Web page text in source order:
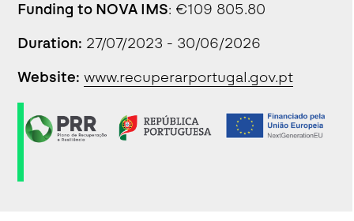
Funding to NOVA IMS: €109 805.80
Duration: 27/07/2023 - 30/06/2026
Website: www.recuperarportugal.gov.pt